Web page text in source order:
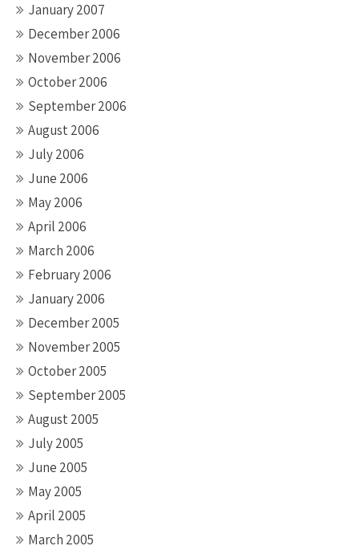
January 2007
December 2006
November 2006
October 2006
September 2006
August 2006
July 2006
June 2006
May 2006
April 2006
March 2006
February 2006
January 2006
December 2005
November 2005
October 2005
September 2005
August 2005
July 2005
June 2005
May 2005
April 2005
March 2005